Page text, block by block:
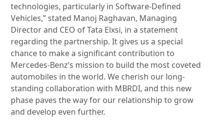
technologies, particularly in Software-Defined
Vehicles,” stated Manoj Raghavan, Managing
Director and CEO of Tata Elxsi, in a statement
regarding the partnership. It gives us a special
chance to make a significant contribution to
Mercedes-Benz’s mission to build the most coveted
automobiles in the world. We cherish our long-
standing collaboration with MBRDI, and this new
phase paves the way for our relationship to grow
and develop even further.